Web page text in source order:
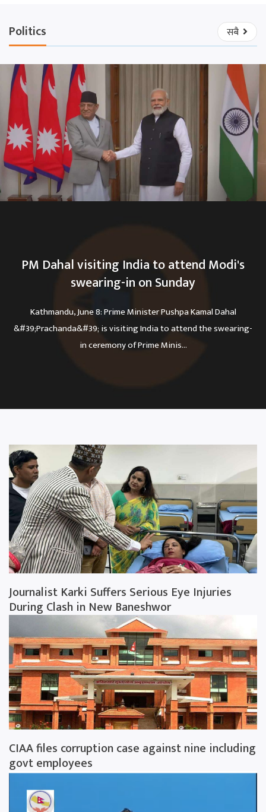
Politics सबै
PM Dahal visiting India to attend Modi's
swearing-in on Sunday
Kathmandu, June 8: Prime Minister Pushpa Kamal Dahal
&#39;Prachanda&#39; is visiting India to attend the swearing-
in ceremony of Prime Minis...
Journalist Karki Suffers Serious Eye Injuries
During Clash in New Baneshwor
CIAA files corruption case against nine including
govt employees